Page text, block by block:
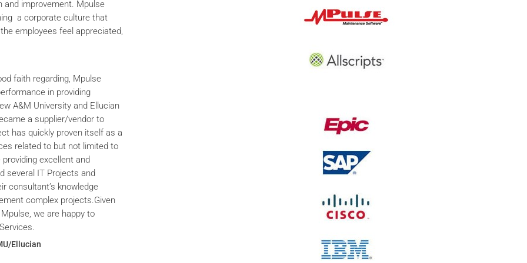
improvement. Mpulse
a corporate culture that
employees feel appreciated,
faith regarding, Mpulse
in providing
A&M University and Ellucian
a supplier/vendor to
has quickly proven itself as a
related to but not limited to
excellent and
several IT Projects and
consultant’s knowledge
complex projects.Given
we are happy to
Ellucian